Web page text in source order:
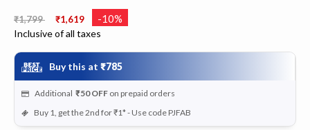
Price reduced from
₹1,799 ₹1,619 -10%
Inclusive of all taxes
Buy this at ₹785
Additional ₹50 OFF on prepaid orders
Buy 1, get the 2nd for ₹1* - Use code PJFAB